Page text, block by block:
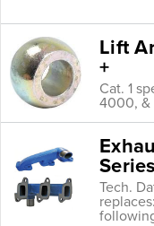
Lift
+
Cat. 1
4000, &
Tech.